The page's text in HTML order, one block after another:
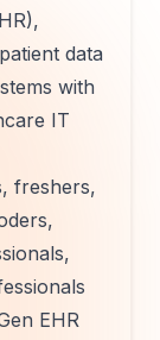
data
with
IT
freshers,
EHR